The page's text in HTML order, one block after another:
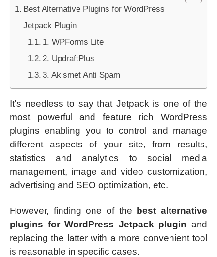
Best Alternative Plugins for WordPress
Jetpack Plugin
1. WPForms Lite
2. UpdraftPlus
3. Akismet Anti Spam
It’s needless to say that Jetpack is one of the
most powerful and feature rich WordPress
plugins enabling you to control and manage
different aspects of your site, from results,
statistics and analytics to social media
management, image and video customization,
advertising and SEO optimization, etc.
However, finding one of the
best alternative
plugins for WordPress Jetpack plugin and
replacing the latter with a more convenient tool
is reasonable in specific cases.